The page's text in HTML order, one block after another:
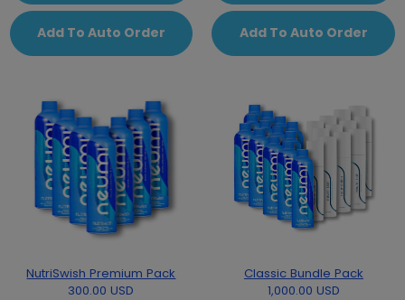
Add To Auto Order Add To Auto Order
NutriSwish Premium Pack
300.00 USD
Classic Bundle Pack
1,000.00 USD